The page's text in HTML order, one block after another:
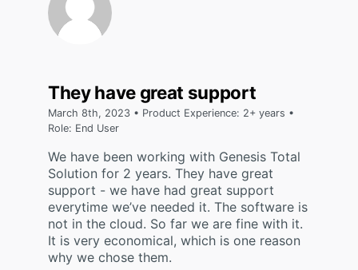
They have great support
March 8th, 2023 • Product Experience: 2+ years •
Role: End User
We have been working with Genesis Total
Solution for 2 years. They have great
support - we have had great support
everytime we’ve needed it. The software is
not in the cloud. So far we are fine with it.
It is very economical, which is one reason
why we chose them.